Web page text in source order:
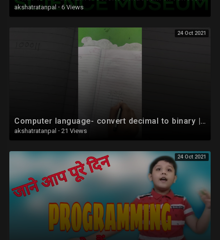
akshatratanpal · 6 Views
24 Oct 2021
Computer language- convert decimal to binary | Coding for kids | hindi #shorts
akshatratanpal · 21 Views
24 Oct 2021